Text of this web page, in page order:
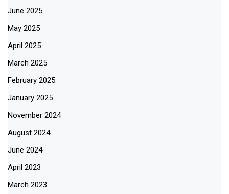
June 2025
May 2025
April 2025
March 2025
February 2025
January 2025
November 2024
August 2024
June 2024
April 2023
March 2023